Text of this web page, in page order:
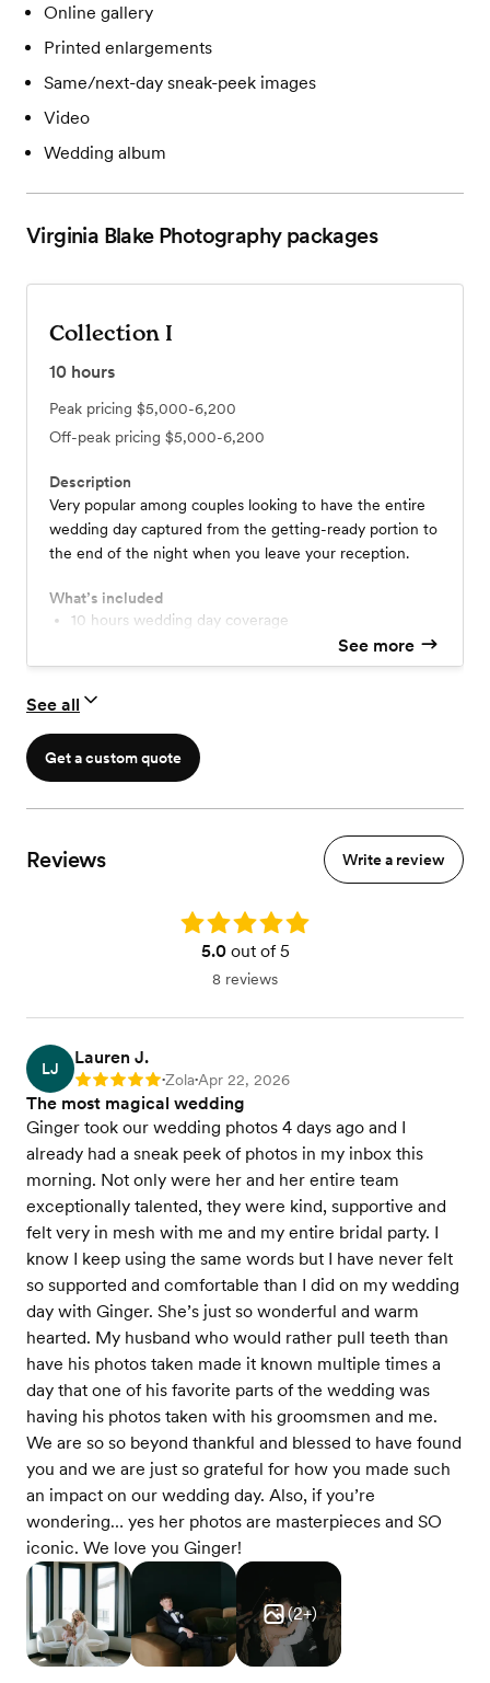
Online gallery
Printed enlargements
Same/next-day sneak-peek images
Video
Wedding album
Virginia Blake Photographypackages
Collection I
10 hours
Peak pricing $5,000-6,200
Off-peak pricing $5,000-6,200
Description
Very popular among couples looking to have the entire
wedding day captured from the getting-ready portion to
the end of the night when you leave your reception.
What’s included
10 hours wedding day coverage
high-res online gallery for downloadable image
USB
$100 print credit
itemized timeline
See more
See all
Get a custom quote
Reviews Write a review
Rating: 5.0
5.0out of 5
8 reviews
LJ
Lauren J.
Rating: 5 •Zola•Apr 22, 2026
The most magical wedding
Ginger took our wedding photos 4 days ago and I
already had a sneak peek of photos in my inbox this
morning. Not only were her and her entire team
exceptionally talented, they were kind, supportive and
felt very in mesh with me and my entire bridal party. I
know I keep using the same words but I have never felt
so supported and comfortable than I did on my wedding
day with Ginger. She’s just so wonderful and warm
hearted. My husband who would rather pull teeth than
have his photos taken made it known multiple times a
day that one of his favorite parts of the wedding was
having his photos taken with his groomsmen and me.
We are so so beyond thankful and blessed to have found
you and we are just so grateful for how you made such
an impact on our wedding day. Also, if you’re
wondering… yes her photos are masterpieces and SO
iconic. We love you Ginger!
(2+)